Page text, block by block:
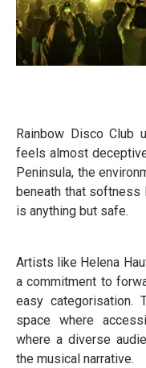
Rainbow Disco Club
feels almost
Peninsula, the
beneath that softness
is anything but safe.
Artists like Helena
a commitment to
easy categorisation.
space where
where a diverse
the musical narrative.